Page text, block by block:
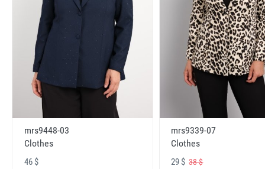
mrs9448-03
Clothes
46 $
mrs9339-07
Clothes
29 $38 $